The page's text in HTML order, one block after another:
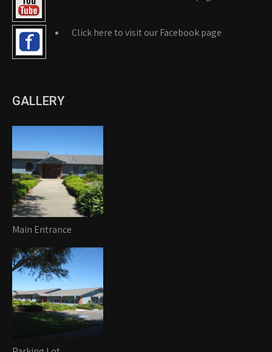
Click here to visit our Facebook page
GALLERY
Main Entrance